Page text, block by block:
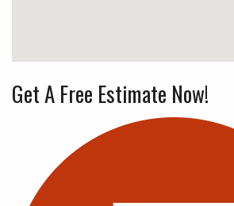
Get A Free Estimate Now!